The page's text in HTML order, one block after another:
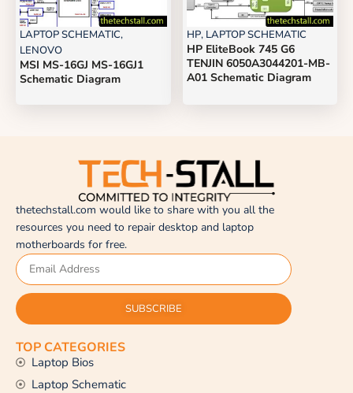
LAPTOP SCHEMATIC,
LENOVO
MSI MS-16GJ MS-16GJ1
Schematic Diagram
HP, LAPTOP SCHEMATIC
HP EliteBook 745 G6
TENJIN 6050A3044201-MB-
A01 Schematic Diagram
thetechstall.com would like to share with you all the
resources you need to repair desktop and laptop
motherboards for free.
SUBSCRIBE
TOP CATEGORIES
Laptop Bios
Laptop Schematic